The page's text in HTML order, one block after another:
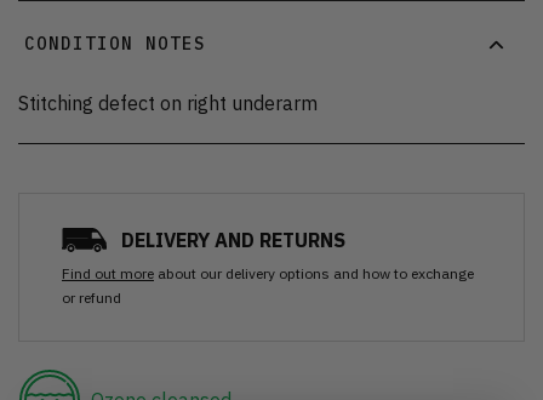
CONDITION NOTES
Stitching defect on right underarm
DELIVERY AND RETURNS
Find out more about our delivery options and how to exchange
or refund